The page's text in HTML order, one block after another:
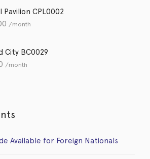
Pavilion CPL0002
/month
City BC0029
/month
Available for Foreign Nationals